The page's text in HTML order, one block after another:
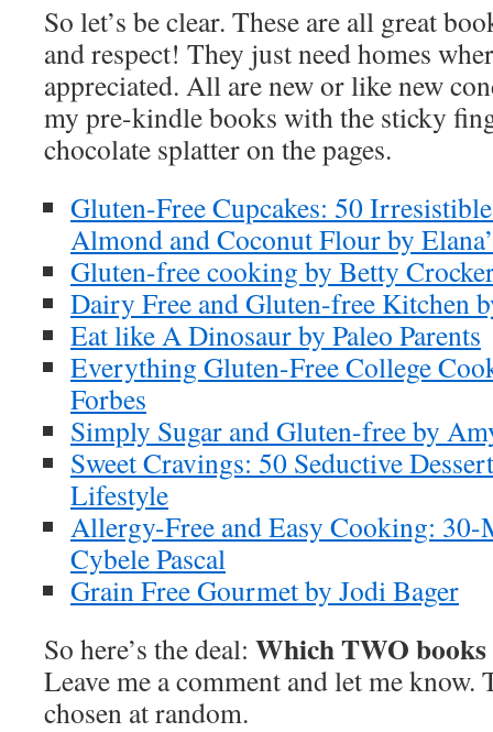
So let’s be clear. These are all great
and respect! They just need homes
appreciated. All are new or like new
my pre-kindle books with the sticky
chocolate splatter on the pages.
Gluten-Free Cupcakes: 50
Almond and Coconut Flour by
Gluten-free cooking by Betty
Dairy Free and Gluten-free Kitchen
Eat like A Dinosaur by Paleo Parents
Everything Gluten-Free College
Forbes
Simply Sugar and Gluten-free by
Sweet Cravings: 50 Seductive
Lifestyle
Allergy-Free and Easy Cooking:
Cybele Pascal
Grain Free Gourmet by Jodi Bager
So here’s the deal: Which TWO
Leave me a comment and let me
chosen at random.